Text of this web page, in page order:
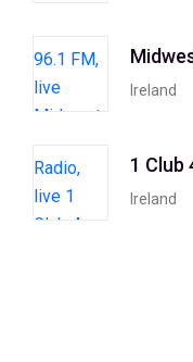
Ireland
1 Club
Ireland